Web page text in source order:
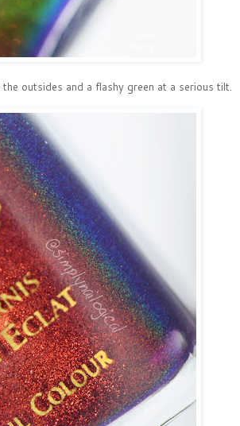
outsides and a flashy green at a serious tilt.